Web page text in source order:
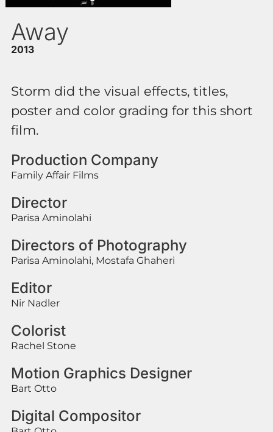
Away
2013
Storm did the visual effects, titles,
poster and color grading for this short
film.
Production Company
Family Affair Films
Director
Parisa Aminolahi
Directors of Photography
Parisa Aminolahi, Mostafa Ghaheri
Editor
Nir Nadler
Colorist
Rachel Stone
Motion Graphics Designer
Bart Otto
Digital Compositor